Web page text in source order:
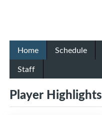
Home Schedule
Staff
Player Highlights